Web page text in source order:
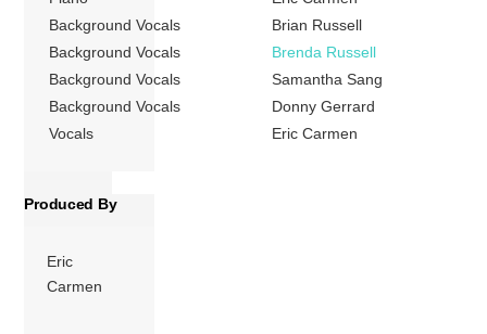
MoreBackground Vocals
Brian Russell
Background Vocals
Brenda Russell
Background Vocals
Samantha Sang
Background Vocals
Donny Gerrard
Vocals
Eric Carmen
Produced By
Eric
Carmen